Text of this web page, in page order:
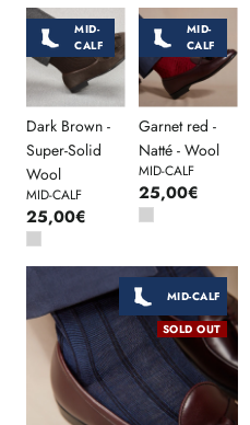
MID-
CALF
Dark Brown -
Super-Solid
Wool
MID-CALF
25,00€
MID-
CALF
Garnet red -
Natté - Wool
MID-CALF
25,00€
MID-CALF
SOLD OUT